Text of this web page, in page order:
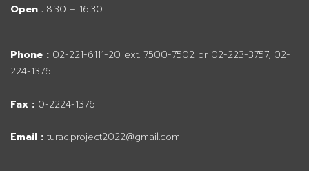
Open : 8.30 – 16.30
Phone : 02-221-6111-20 ext. 7500-7502 or 02-223-3757, 02-
224-1376
Fax : 0-2224-1376
Email : turac.project2022@gmail.com